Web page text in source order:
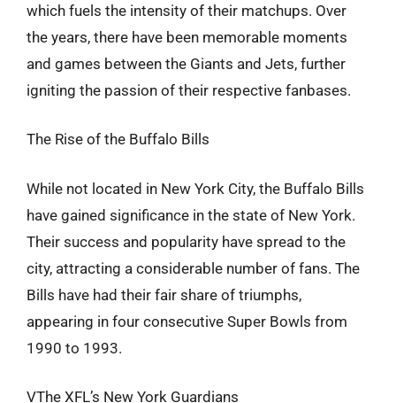
which fuels the intensity of their matchups. Over
the years, there have been memorable moments
and games between the Giants and Jets, further
igniting the passion of their respective fanbases.
The Rise of the Buffalo Bills
While not located in New York City, the Buffalo Bills
have gained significance in the state of New York.
Their success and popularity have spread to the
city, attracting a considerable number of fans. The
Bills have had their fair share of triumphs,
appearing in four consecutive Super Bowls from
1990 to 1993.
VThe XFL’s New York Guardians